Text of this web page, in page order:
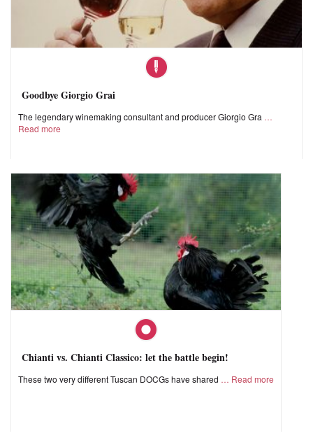
Goodbye Giorgio Grai
The legendary winemaking consultant and producer Giorgio Gra
Read more
Chianti vs. Chianti Classico: let the battle begin!
These two very different Tuscan DOCGs have shared Read more